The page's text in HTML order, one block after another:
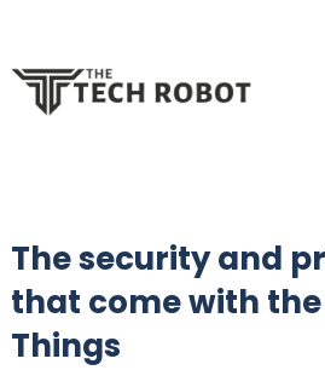
The security and
that come with
Things